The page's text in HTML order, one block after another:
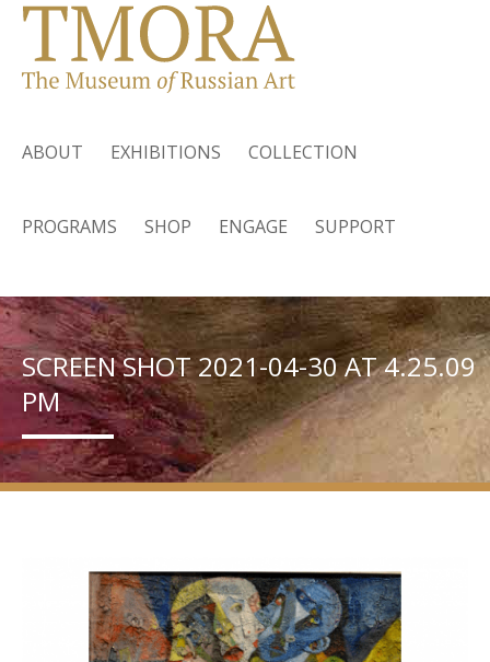
ABOUT EXHIBITIONS COLLECTION
PROGRAMS SHOP ENGAGE SUPPORT
SCREEN SHOT 2021-04-30 AT 4.25.09
PM